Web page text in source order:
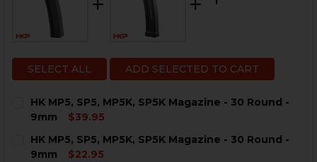
SELECT ALL ADD SELECTED TO CART
HK MP5, SP5, MP5K, SP5K Magazine - 30 Round -
9mm
$39.95
STOCK:
DECREASE QUANTITY OF HK MP5, SP5, MP5K, SP5K
INCREASE QUANTITY OF HK MP5, SP5,
HK MP5, SP5, MP5K, SP5K Magazine - 30 Round -
9mm
$22.95